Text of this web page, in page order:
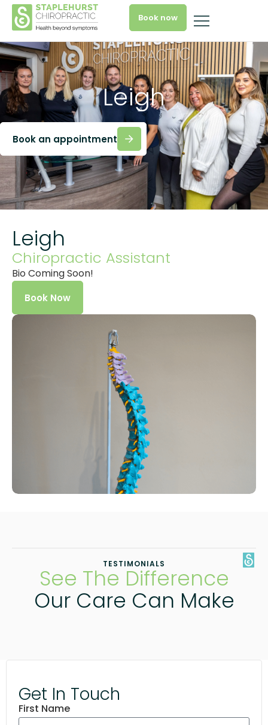
Book now
Leigh
Book an appointment
Leigh
Chiropractic Assistant
Bio Coming Soon!
Book Now
TESTIMONIALS
See The Difference
Our Care Can Make
Get In Touch
First Name